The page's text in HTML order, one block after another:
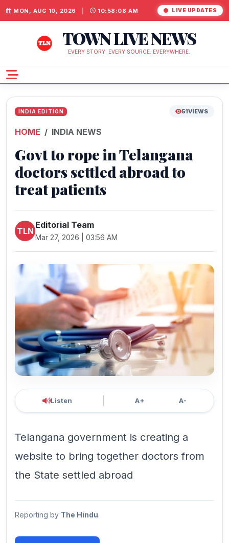
MON, AUG 10, 2026 10:58:08 AM LIVE UPDATES
TOWN LIVE NEWS
EVERY STORY. EVERY SOURCE. EVERYWHERE.
INDIA EDITION 51VIEWS
HOME INDIA NEWS
Govt to rope in Telangana
doctors settled abroad to
treat patients
TLN
Editorial Team
Mar 27, 2026 | 03:56 AM
Listen A+ A-
Telangana government is creating a
website to bring together doctors from
the State settled abroad
Reporting by The Hindu.